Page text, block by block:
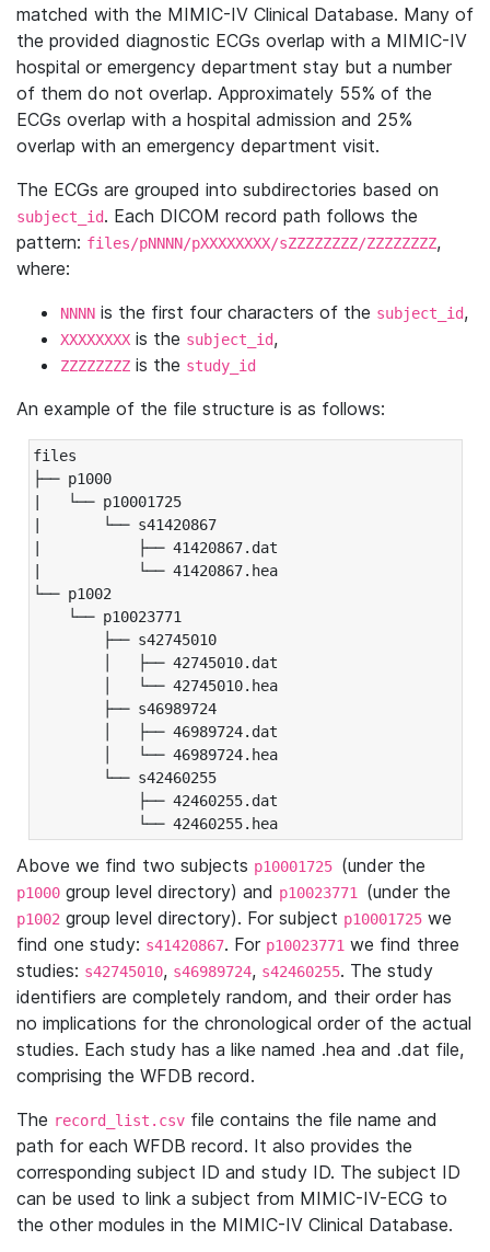
matched with the MIMIC-IV Clinical Database. Many of
the provided diagnostic ECGs overlap with a MIMIC-IV
hospital or emergency department stay but a number
of them do not overlap. Approximately 55% of the
ECGs overlap with a hospital admission and 25%
overlap with an emergency department visit.
The ECGs are grouped into subdirectories based on
subject_id. Each DICOM record path follows the
pattern: files/pNNNN/pXXXXXXXX/sZZZZZZZZ/ZZZZZZZZ,
where:
NNNN is the first four characters of the subject_id,
XXXXXXXX is the subject_id,
ZZZZZZZZ is the study_id
An example of the file structure is as follows:
files
├── p1000
|   └── p10001725
|       └── s41420867
|           ├── 41420867.dat
|           └── 41420867.hea
└── p1002
└── p10023771
├── s42745010
│   ├── 42745010.dat
│   └── 42745010.hea
├── s46989724
│   ├── 46989724.dat
│   └── 46989724.hea
└── s42460255
├── 42460255.dat
└── 42460255.hea
Above we find two subjects p10001725 (under the
p1000 group level directory) and p10023771 (under the
p1002 group level directory). For subject p10001725 we
find one study: s41420867. For p10023771 we find three
studies: s42745010, s46989724, s42460255. The study
identifiers are completely random, and their order has
no implications for the chronological order of the actual
studies. Each study has a like named .hea and .dat file,
comprising the WFDB record.
The record_list.csv file contains the file name and
path for each WFDB record. It also provides the
corresponding subject ID and study ID. The subject ID
can be used to link a subject from MIMIC-IV-ECG to
the other modules in the MIMIC-IV Clinical Database.